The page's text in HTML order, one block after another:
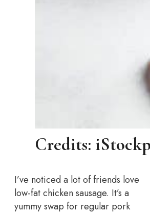
Credits:
I’ve noticed a lot of friends love
low-fat chicken sausage. It’s a
yummy swap for regular pork